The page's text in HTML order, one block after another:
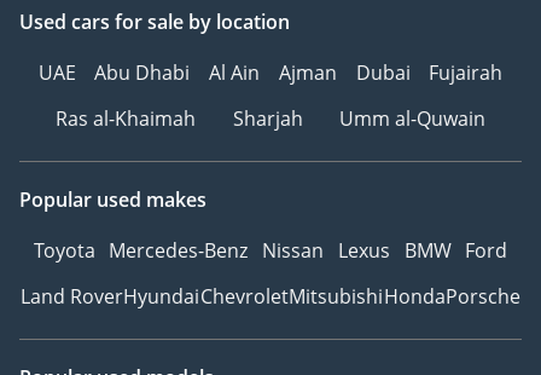
Used cars for sale by location
UAE
Abu Dhabi Al Ain Ajman Dubai
Fujairah
Ras al-Khaimah
Sharjah Umm al-Quwain
Popular used makes
Toyota Mercedes-Benz Nissan Lexus BMW Ford
Land RoverHyundaiChevroletMitsubishiHondaPorsche